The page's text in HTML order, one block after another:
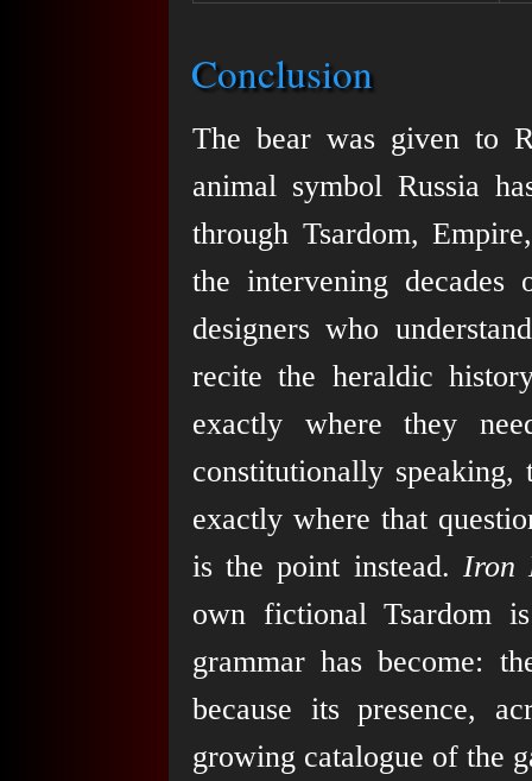
Conclusion
The bear was given to
animal symbol Russia
through Tsardom,
the intervening
designers who
recite the heraldic
exactly where they
constitutionally
exactly where that
is the point instead. Iron
own fictional Tsardom
grammar has become:
because its presence,
growing catalogue of the